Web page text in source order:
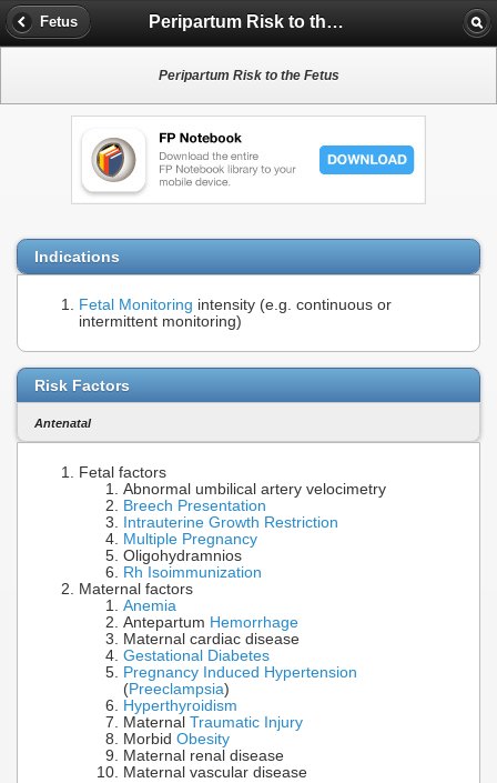
Fetus Peripartum Risk to the Fetus
Peripartum Risk to the Fetus
Indications
Fetal Monitoring intensity (e.g. continuous or
intermittent monitoring)
Risk Factors
Antenatal
Fetal factors
Abnormal umbilical artery velocimetry
Breech Presentation
Intrauterine Growth Restriction
Multiple Pregnancy
Oligohydramnios
Rh Isoimmunization
Maternal factors
Anemia
Antepartum Hemorrhage
Maternal cardiac disease
Gestational Diabetes
Pregnancy Induced Hypertension
(Preeclampsia)
Hyperthyroidism
Maternal Traumatic Injury
Morbid Obesity
Maternal renal disease
Maternal vascular disease